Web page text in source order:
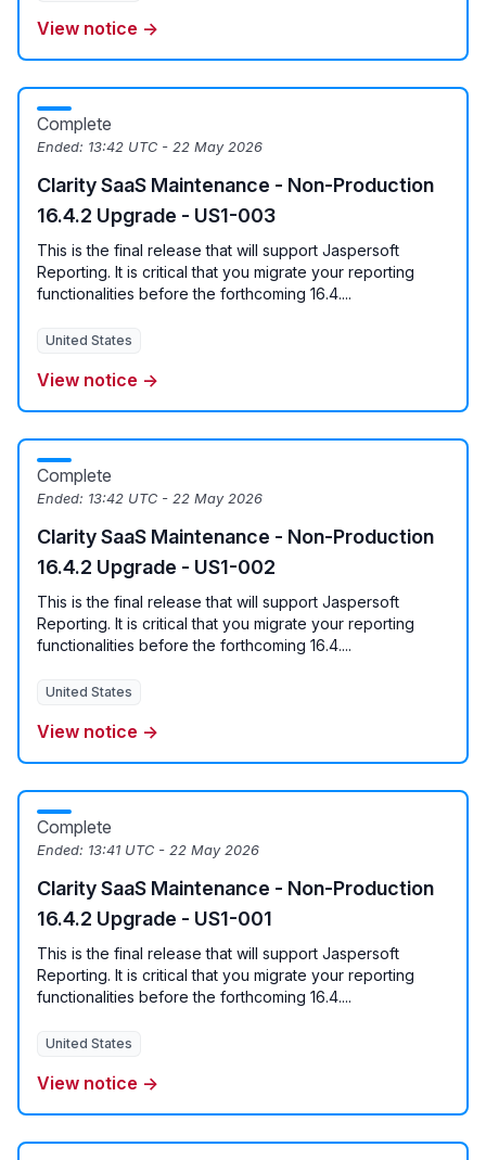
View notice →
Complete
Ended: 13:42 UTC - 22 May 2026
Clarity SaaS Maintenance - Non-Production
16.4.2 Upgrade - US1-003
This is the final release that will support Jaspersoft
Reporting. It is critical that you migrate your reporting
functionalities before the forthcoming 16.4....
United States
View notice →
Complete
Ended: 13:42 UTC - 22 May 2026
Clarity SaaS Maintenance - Non-Production
16.4.2 Upgrade - US1-002
This is the final release that will support Jaspersoft
Reporting. It is critical that you migrate your reporting
functionalities before the forthcoming 16.4....
United States
View notice →
Complete
Ended: 13:41 UTC - 22 May 2026
Clarity SaaS Maintenance - Non-Production
16.4.2 Upgrade - US1-001
This is the final release that will support Jaspersoft
Reporting. It is critical that you migrate your reporting
functionalities before the forthcoming 16.4....
United States
View notice →